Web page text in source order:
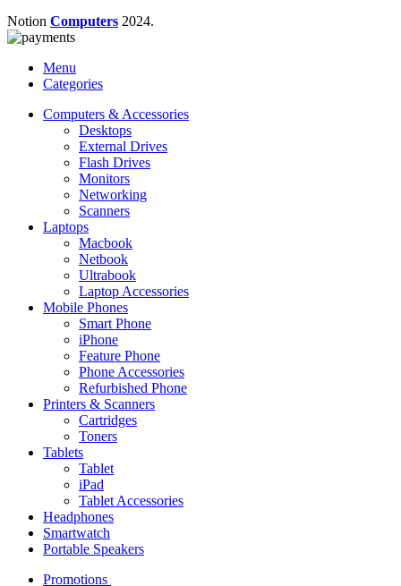
Notion Computers 2024.
Menu
Categories
Computers & Accessories
Desktops
External Drives
Flash Drives
Monitors
Networking
Scanners
Laptops
Macbook
Netbook
Ultrabook
Laptop Accessories
Mobile Phones
Smart Phone
iPhone
Feature Phone
Phone Accessories
Refurbished Phone
Printers & Scanners
Cartridges
Toners
Tablets
Tablet
iPad
Tablet Accessories
Headphones
Smartwatch
Portable Speakers
Promotions